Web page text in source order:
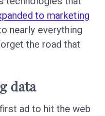
to marketing
nearly everything
the road that
data
ad to hit the web